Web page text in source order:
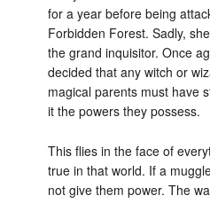
for a year before being
Forbidden Forest. Sadly,
the grand inquisitor. Once
decided that any witch or
magical parents must have
it the powers they possess.
This flies in the face of
true in that world. If a
not give them power. The